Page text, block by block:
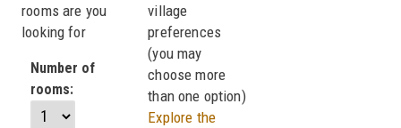
rooms are you
looking for
Number of
rooms:
village
preferences
(you may
choose more
than one option)
Explore the